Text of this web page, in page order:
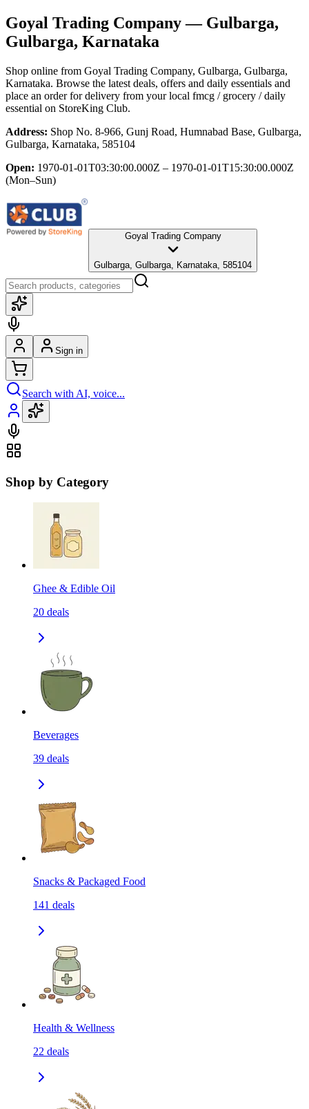
Goyal Trading Company— Gulbarga,
Gulbarga, Karnataka
Shop online from Goyal Trading Company, Gulbarga, Gulbarga,
Karnataka. Browse the latest deals, offers and daily essentials and
place an order for delivery from your local fmcg / grocery / daily
essential on StoreKing Club.
Address: Shop No. 8-966, Gunj Road, Humnabad Base, Gulbarga,
Gulbarga, Karnataka, 585104
Open: 1970-01-01T03:30:00.000Z – 1970-01-01T15:30:00.000Z
(Mon–Sun)
Goyal Trading Company
Gulbarga, Gulbarga, Karnataka, 585104
Sign in
Search with AI, voice...
Shop by Category
Ghee & Edible Oil
20 deals
Beverages
39 deals
Snacks & Packaged Food
141 deals
Health & Wellness
22 deals